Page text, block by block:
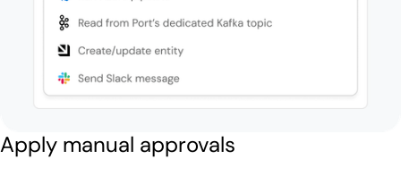
Apply manual approvals